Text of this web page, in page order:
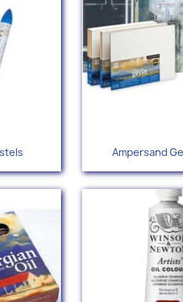
Quick
Ampersand